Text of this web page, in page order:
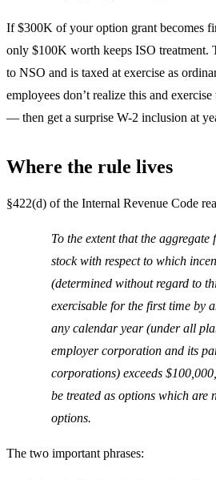
If $300K of your option grant becomes
only $100K worth keeps ISO treatment.
to NSO and is taxed at exercise as
employees don’t realize this and
— then get a surprise W-2 inclusion at
Where the rule lives
§422(d) of the Internal Revenue Code
To the extent that the
stock with respect to which
(determined without regard to
exercisable for the first time by
any calendar year (under all
employer corporation and its
corporations) exceeds
be treated as options which are
options.
The two important phrases: